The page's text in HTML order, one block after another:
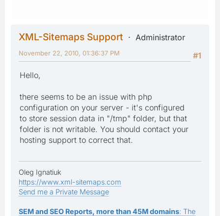
XML-Sitemaps Support
Administrator
#1
November 22, 2010, 01:36:37 PM
Hello,
there seems to be an issue with php
configuration on your server - it's configured
to store session data in "/tmp" folder, but that
folder is not writable. You should contact your
hosting support to correct that.
Oleg Ignatiuk
https://www.xml-sitemaps.com
Send me a Private Message
SEM and SEO Reports, more than 45M domains: The